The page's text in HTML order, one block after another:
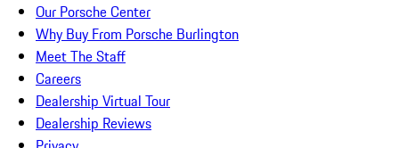
Our Porsche Center
Why Buy From Porsche Burlington
Meet The Staff
Careers
Dealership Virtual Tour
Dealership Reviews